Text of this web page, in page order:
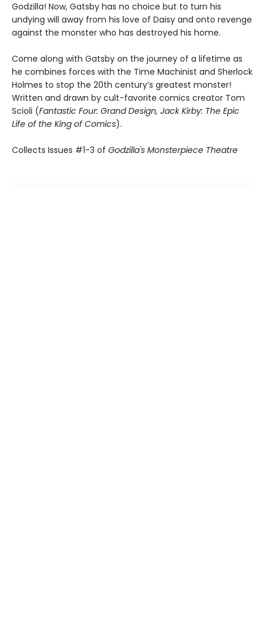
Godzilla! Now, Gatsby has no choice but to turn his
undying will away from his love of Daisy and onto revenge
against the monster who has destroyed his home.
Come along with Gatsby on the journey of a lifetime as
he combines forces with the Time Machinist and Sherlock
Holmes to stop the 20th century’s greatest monster!
Written and drawn by cult-favorite comics creator Tom
Scioli (Fantastic Four: Grand Design, Jack Kirby: The Epic
Life of the King of Comics).
Collects Issues #1-3 of Godzilla's Monsterpiece Theatre